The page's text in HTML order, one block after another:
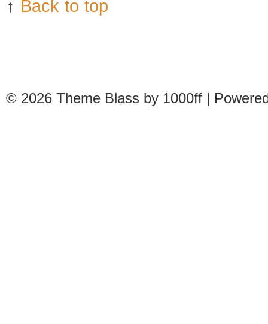
↑ Back to top
© 2026 Theme Blass by 1000ff |